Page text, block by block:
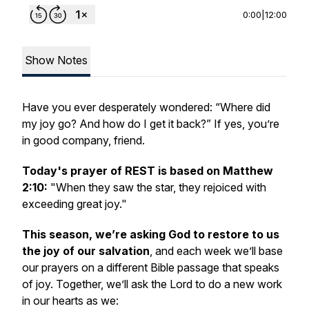
0:00 12:00
Show Notes
Have you ever desperately wondered: “Where did
my joy go? And how do I get it back?” If yes, you’re
in good company, friend.
Today's prayer of REST is based on Matthew
2:10: "When they saw the star, they rejoiced with
exceeding great joy."
This season, we’re asking God to restore to us
the joy of our salvation, and each week we’ll base
our prayers on a different Bible passage that speaks
of joy. Together, we’ll ask the Lord to do a new work
in our hearts as we: